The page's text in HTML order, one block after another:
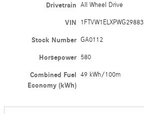
Drivetrain All Wheel Drive
VIN 1FTVW1ELXPWG29883
Stock Number GA0112
Horsepower 580
Combined Fuel
Economy (kWh)
49 kWh/100m